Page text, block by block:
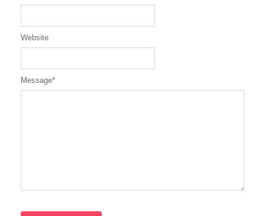
Message*
Website